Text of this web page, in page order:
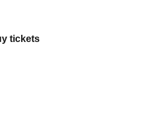
tickets